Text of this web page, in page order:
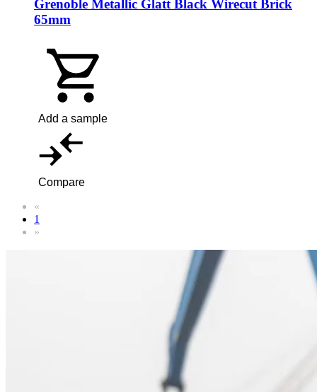
Grenoble Metallic Glatt Black Wirecut Brick
65mm
Add a sample
Compare
«
1
»